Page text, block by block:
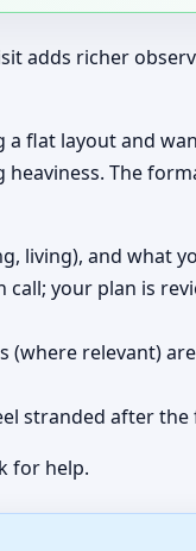
adds richer
a flat layout and
The
living), and what
your plan is
relevant)
stranded after
for help.